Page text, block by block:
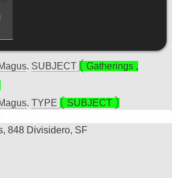
. SUBJECT Gatherings,
. TYPE SUBJECT
848 Divisidero, SF